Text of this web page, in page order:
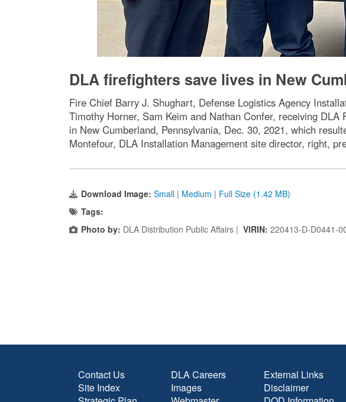
DLA firefighters save lives in New
Fire Chief Barry J. Shughart, Defense Logistics Agency
Timothy Horner, Sam Keim and Nathan Confer, receiving
in New Cumberland, Pennsylvania, Dec. 30, 2021, which
Montefour, DLA Installation Management site director, right,
Download Image: Small | Medium | Full Size (1.42 MB)
Tags:
Photo by: DLA Distribution Public Affairs | VIRIN: 220413-D-D0441-
Contact Us
Site Index
DLA Careers
Images
External Links
Disclaimer